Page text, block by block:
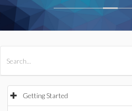
Getting Started